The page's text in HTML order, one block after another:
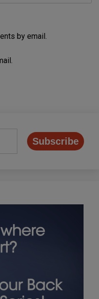
by email.
Subscribe